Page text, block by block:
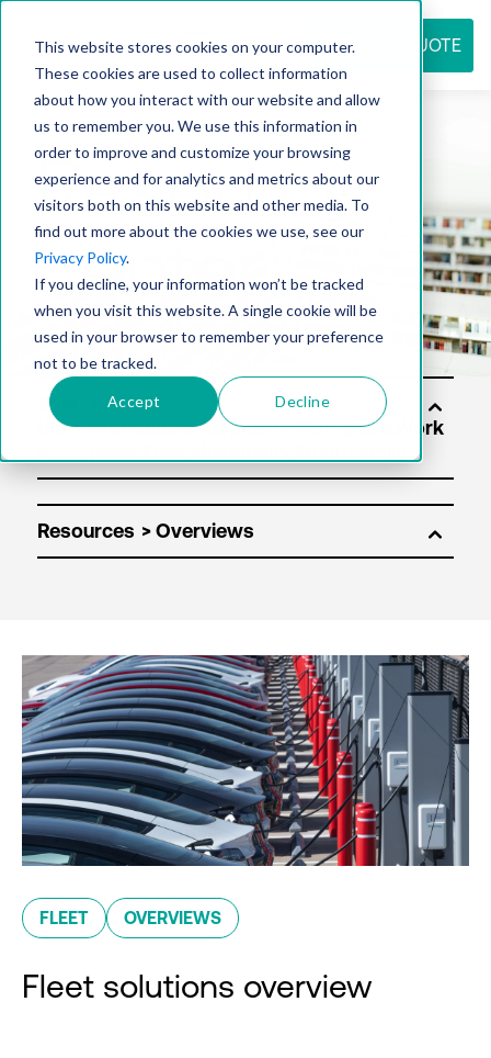
This website stores cookies on your computer.
These cookies are used to collect information
about how you interact with our website and allow
us to remember you. We use this information in
order to improve and customize your browsing
experience and for analytics and metrics about our
visitors both on this website and other media. To
find out more about the cookies we use, see our
Privacy Policy.
If you decline, your information won’t be tracked
when you visit this website. A single cookie will be
used in your browser to remember your preference
not to be tracked.
Accept Decline
REQUEST QUOTE
Resource
center
Solu
tion
Resources
FLEET OVERVIEWS
Fleet solutions overview